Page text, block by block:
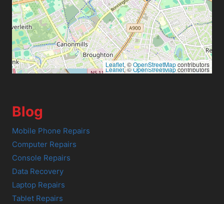
Leaflet, ©OpenStreetMapcontributors
Leaflet, ©OpenStreetMapcontributors
Blog
Mobile Phone Repairs
Computer Repairs
Console Repairs
Data Recovery
Laptop Repairs
Tablet Repairs